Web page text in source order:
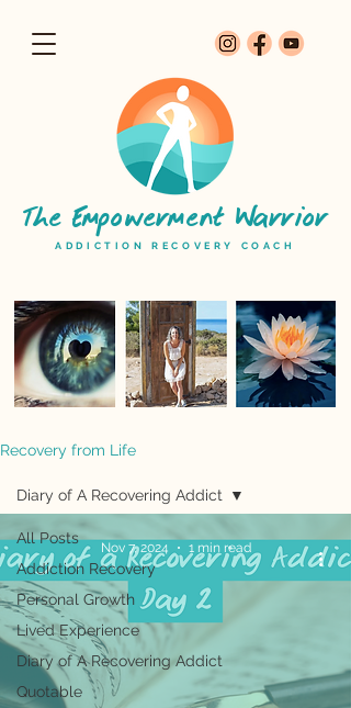
ADDICTION RECOVERY COACH
The Empowerment Warrior
Recovery from Life
All Posts
Addiction Recovery
Personal Growth
Lived Experience
Diary of A Recovering Addict
Quotable
Diary of A Recovering Addict
Nov 7, 2024 1 min read